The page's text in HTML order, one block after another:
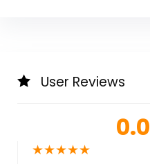
User Reviews
0.0
★★★★★